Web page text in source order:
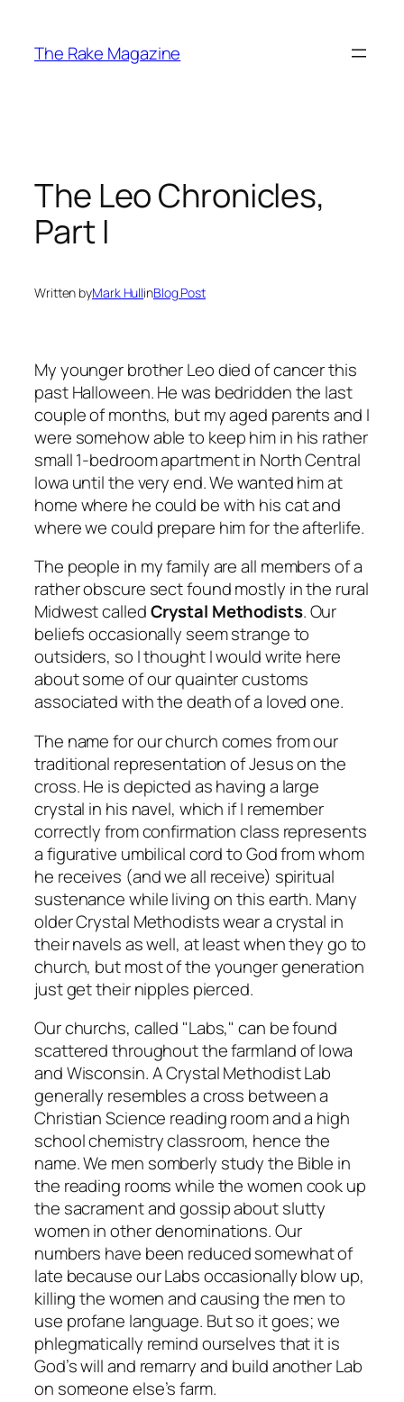
content
The Rake Magazine
The Leo Chronicles,
Part I
Written byMark HullinBlog Post
My younger brother Leo died of cancer this
past Halloween. He was bedridden the last
couple of months, but my aged parents and I
were somehow able to keep him in his rather
small 1-bedroom apartment in North Central
Iowa until the very end. We wanted him at
home where he could be with his cat and
where we could prepare him for the afterlife.
The people in my family are all members of a
rather obscure sect found mostly in the rural
Midwest calledCrystal Methodists. Our
beliefs occasionally seem strange to
outsiders, so I thought I would write here
about some of our quainter customs
associated with the death of a loved one.
The name for our church comes from our
traditional representation of Jesus on the
cross. He is depicted as having a large
crystal in his navel, which if I remember
correctly from confirmation class represents
a figurative umbilical cord to God from whom
he receives (and we all receive) spiritual
sustenance while living on this earth. Many
older Crystal Methodists wear a crystal in
their navels as well, at least when they go to
church, but most of the younger generation
just get their nipples pierced.
Our churchs, called "Labs," can be found
scattered throughout the farmland of Iowa
and Wisconsin. A Crystal Methodist Lab
generally resembles a cross between a
Christian Science reading room and a high
school chemistry classroom, hence the
name. We men somberly study the Bible in
the reading rooms while the women cook up
the sacrament and gossip about slutty
women in other denominations. Our
numbers have been reduced somewhat of
late because our Labs occasionally blow up,
killing the women and causing the men to
use profane language. But so it goes; we
phlegmatically remind ourselves that it is
God’s will and remarry and build another Lab
on someone else’s farm.